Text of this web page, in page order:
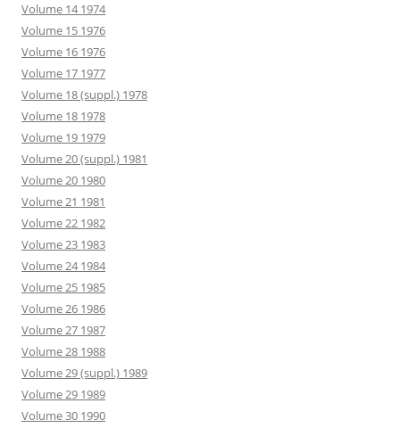
Volume 14 1974
Volume 15 1976
Volume 16 1976
Volume 17 1977
Volume 18 (suppl.) 1978
Volume 18 1978
Volume 19 1979
Volume 20 (suppl.) 1981
Volume 20 1980
Volume 21 1981
Volume 22 1982
Volume 23 1983
Volume 24 1984
Volume 25 1985
Volume 26 1986
Volume 27 1987
Volume 28 1988
Volume 29 (suppl.) 1989
Volume 29 1989
Volume 30 1990